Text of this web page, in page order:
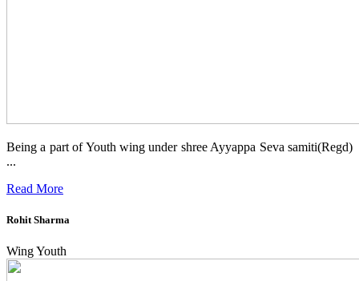
Being a part of Youth wing under shree Ayyappa Seva samiti(Regd)
...
Read More
Rohit Sharma
Wing Youth